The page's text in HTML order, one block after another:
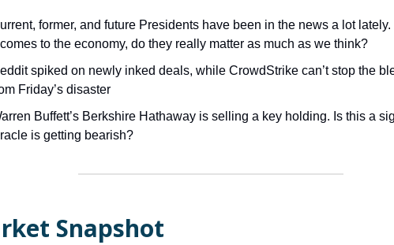
former, and future Presidents have been in the news a lot
to the economy, do they really matter as much as we think?
spiked on newly inked deals, while CrowdStrike can’t stop the
Friday’s disaster
Buffett’s Berkshire Hathaway is selling a key holding. Is this a
is getting bearish?
Snapshot